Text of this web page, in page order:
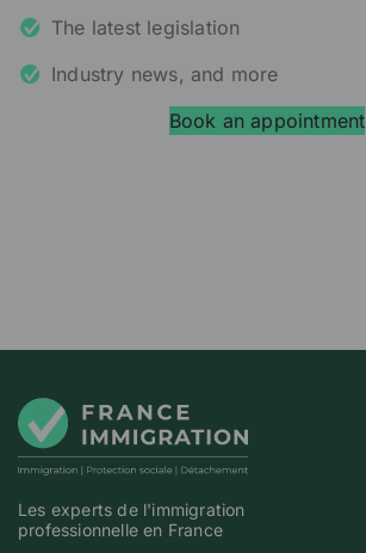
The latest legislation
Industry news, and more
Book an appointment
Les experts de l'immigration
professionnelle en France